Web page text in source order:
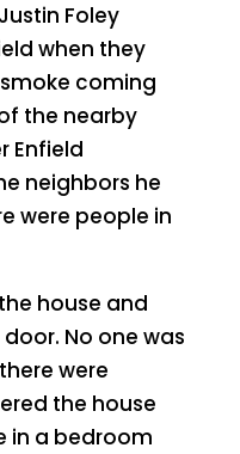
Foley
when they
coming
the nearby
Enfield
neighbors he
were people in
house and
No one was
were
the house
in a bedroom